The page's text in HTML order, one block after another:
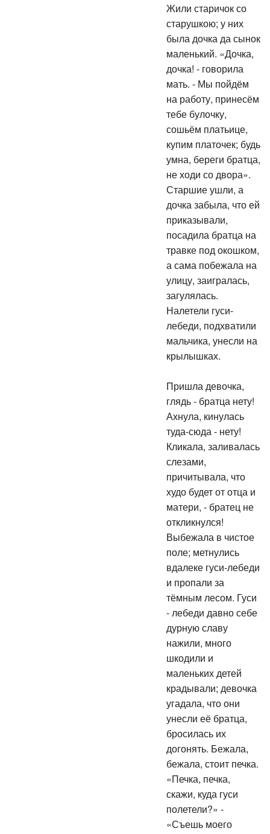
Жили старичок со
старушкою; у них
была дочка да сынок
маленький. «Дочка,
дочка! - говорила
мать. - Мы пойдём
на работу, принесём
тебе булочку,
сошьём платьице,
купим платочек; будь
умна, береги братца,
не ходи со двора».
Старшие ушли, а
дочка забыла, что ей
приказывали,
посадила братца на
травке под окошком,
а сама побежала на
улицу, заигралась,
загулялась.
Налетели гуси-
лебеди, подхватили
мальчика, унесли на
крылышках.
Пришла девочка,
глядь - братца нету!
Ахнула, кинулась
туда-сюда - нету!
Кликала, заливалась
слезами,
причитывала, что
худо будет от отца и
матери, - братец не
откликнулся!
Выбежала в чистое
поле; метнулись
вдалеке гуси-лебеди
и пропали за
тёмным лесом. Гуси
- лебеди давно себе
дурную славу
нажили, много
шкодили и
маленьких детей
крадывали; девочка
угадала, что они
унесли её братца,
бросилась их
догонять. Бежала,
бежала, стоит печка.
«Печка, печка,
скажи, куда гуси
полетели?» -
«Съешь моего